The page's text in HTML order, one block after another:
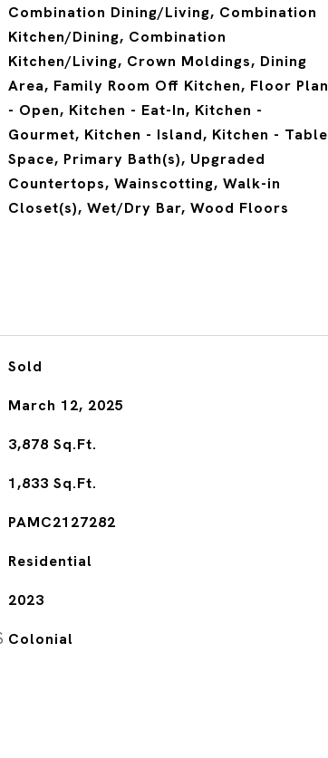
Combination Dining/Living, Combination
Kitchen/Dining, Combination
Kitchen/Living, Crown Moldings, Dining
Area, Family Room Off Kitchen, Floor Plan
- Open, Kitchen - Eat-In, Kitchen -
Gourmet, Kitchen - Island, Kitchen - Table
Space, Primary Bath(s), Upgraded
Countertops, Wainscotting, Walk-in
Closet(s), Wet/Dry Bar, Wood Floors
Sold
March 12, 2025
3,878 Sq.Ft.
1,833 Sq.Ft.
PAMC2127282
Residential
2023
Colonial